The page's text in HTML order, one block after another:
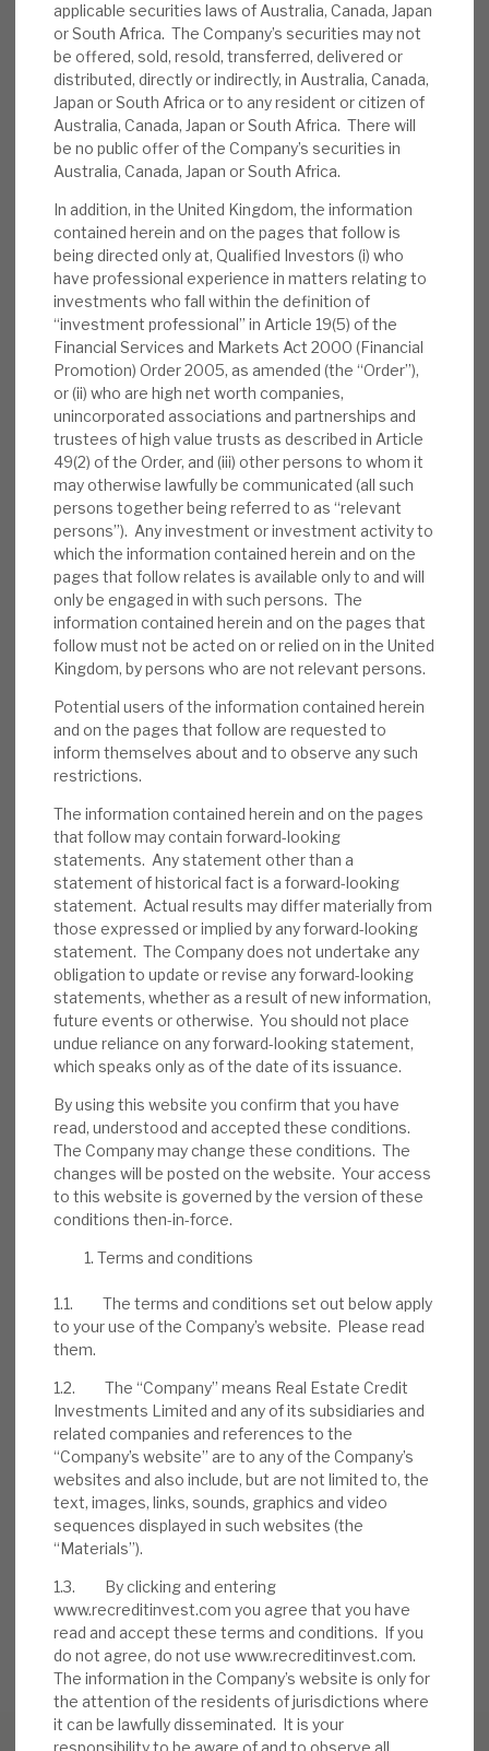
applicable securities laws of Australia, Canada, Japan
or South Africa. The Company’s securities may not
be offered, sold, resold, transferred, delivered or
distributed, directly or indirectly, in Australia, Canada,
Japan or South Africa or to any resident or citizen of
Australia, Canada, Japan or South Africa. There will
be no public offer of the Company’s securities in
Australia, Canada, Japan or South Africa.
In addition, in the United Kingdom, the information
contained herein and on the pages that follow is
being directed only at, Qualified Investors (i) who
have professional experience in matters relating to
investments who fall within the definition of
“investment professional” in Article 19(5) of the
Financial Services and Markets Act 2000 (Financial
Promotion) Order 2005, as amended (the “Order”),
or (ii) who are high net worth companies,
unincorporated associations and partnerships and
trustees of high value trusts as described in Article
49(2) of the Order, and (iii) other persons to whom it
may otherwise lawfully be communicated (all such
persons together being referred to as “relevant
persons”). Any investment or investment activity to
which the information contained herein and on the
pages that follow relates is available only to and will
only be engaged in with such persons. The
information contained herein and on the pages that
follow must not be acted on or relied on in the United
Kingdom, by persons who are not relevant persons.
Potential users of the information contained herein
and on the pages that follow are requested to
inform themselves about and to observe any such
restrictions.
The information contained herein and on the pages
that follow may contain forward-looking
statements. Any statement other than a
statement of historical fact is a forward-looking
statement. Actual results may differ materially from
those expressed or implied by any forward-looking
statement. The Company does not undertake any
obligation to update or revise any forward-looking
statements, whether as a result of new information,
future events or otherwise. You should not place
undue reliance on any forward-looking statement,
which speaks only as of the date of its issuance.
By using this website you confirm that you have
read, understood and accepted these conditions.
The Company may change these conditions. The
changes will be posted on the website. Your access
to this website is governed by the version of these
conditions then-in-force.
Terms and conditions
1.1. The terms and conditions set out below apply
to your use of the Company’s website. Please read
them.
1.2. The “Company” means Real Estate Credit
Investments Limited and any of its subsidiaries and
related companies and references to the
“Company’s website” are to any of the Company’s
websites and also include, but are not limited to, the
text, images, links, sounds, graphics and video
sequences displayed in such websites (the
“Materials”).
1.3. By clicking and entering
www.recreditinvest.com you agree that you have
read and accept these terms and conditions. If you
do not agree, do not use www.recreditinvest.com.
The information in the Company’s website is only for
the attention of the residents of jurisdictions where
it can be lawfully disseminated. It is your
responsibility to be aware of and to observe all
RECI news flow:RECI’s end June Factsheet
reported a 1.2%, 1.8p monthly performance,
with 0.8p from regular interest income and
1p from bond mark-to-market gains. Gross
debt was £50m, 14% of NAV (net debt
£19m, 6%of NAV). The pipeline is described
the near term”.
Peer news flow: ICG Longbow’s 23 July
portfolio update confirmed the positive
trends reported by RECI, with a rise in
attractive new lending opportunities and a
couple of completions in July/August. SWEF
also reported similar trends to RECI, with its
end-June NAV of 104.08p, against May’s
102.87p.
Valuation:Despite a strong recovery from
mid-May lows, RECI still trades at a 19%
discount to NAV, when, normally, it has
traded at a modest premium. We
recommend that investors consider the
range of factors identified above in
concluding whether such a discount is
excessive.
Risks:Any lender is exposed to credit risks
and individual loans going wrong. 76% of
loans are senior-secured, providing a
downside cushion. We believe RECI has
appropriate policies to reduce the
probability of default and loss in the event
thereof. Some assets are illiquid. Short term,
investor sentiment may be an issue.
Investment summary:RECI generates an
above-average dividend yield from well-
managed credit assets. Management has
showing its confidence in its sustainability.
Bond pricing includes a discount reflecting
uncertainty, which should unwind when
conditions normalise. Market-wide credit
risk is currently above-average, but RECI’s
strong liquidity and debt restructuring
problem accounts. Borrowers have, to date,
injected further equity into deals.
DOWNLOAD THE FULL REPORT
Request a meeting
Credit Investments (RECI), get in touch.
REQUEST A MEETING